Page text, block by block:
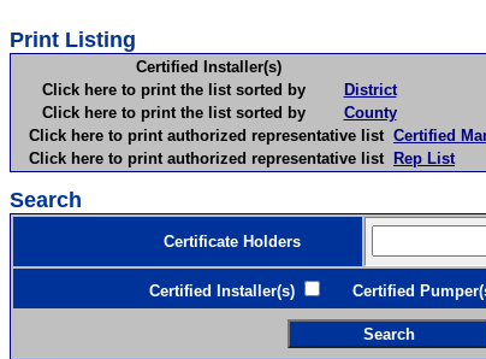
Print Listing
Certified Installer(s)
Click here to print the list sorted by
District
Click here to print the list sorted by
County
Click here to print authorized representative list Certified
Click here to print authorized representative list Rep List
Search
Certificate Holders
Certified Installer(s) Certified